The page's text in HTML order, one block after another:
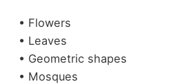
• Flowers
• Leaves
• Geometric shapes
• Mosques